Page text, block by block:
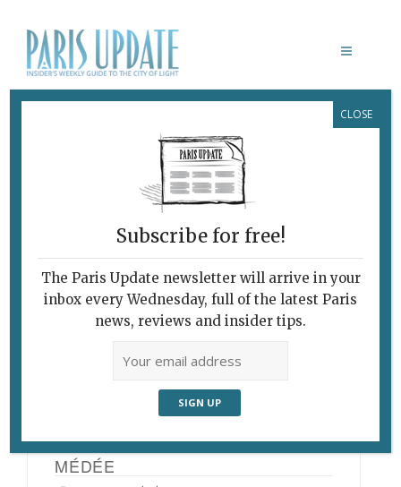
DAVID MCVICAR
MÉDÉE
Subscribe for free!
The Paris Update newsletter will arrive in your
inbox every Wednesday, full of the latest Paris
news, reviews and insider tips.
CLOSE